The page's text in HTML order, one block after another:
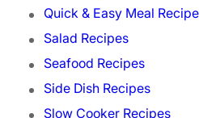
Quick & Easy Meal
Salad Recipes
Seafood Recipes
Side Dish Recipes
Slow Cooker Recipes